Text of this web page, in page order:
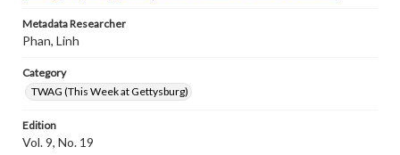
Metadata Researcher
Phan, Linh
Category
TWAG (This Week at Gettysburg)
Edition
Vol. 9, No. 19